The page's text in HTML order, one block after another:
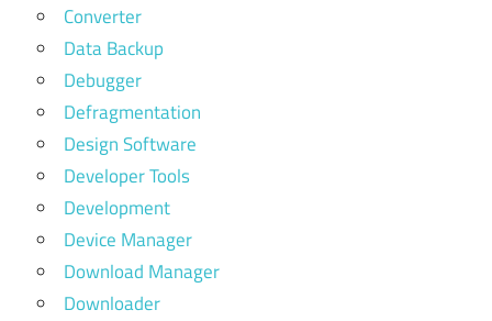
Converter
Data Backup
Debugger
Defragmentation
Design Software
Developer Tools
Development
Device Manager
Download Manager
Downloader